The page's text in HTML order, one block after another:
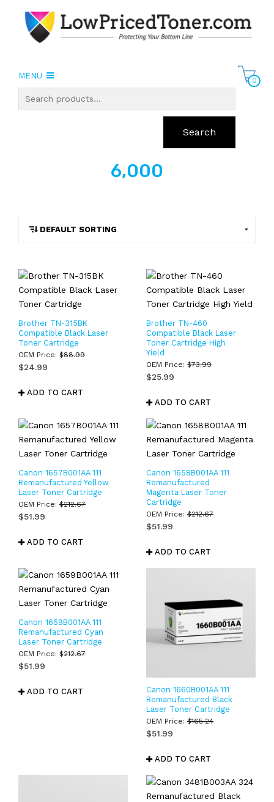
MENU
0
Search
6,000
Brother TN-315BK
Compatible Black Laser
Toner Cartridge
OEM Price: $88.99
$24.99
ADD TO CART
Brother TN-460
Compatible Black Laser
Toner Cartridge High
Yield
OEM Price: $73.99
$25.99
ADD TO CART
Canon 1657B001AA 111
Remanufactured Yellow
Laser Toner Cartridge
OEM Price: $212.67
$51.99
ADD TO CART
Canon 1658B001AA 111
Remanufactured
Magenta Laser Toner
Cartridge
OEM Price: $212.67
$51.99
ADD TO CART
Canon 1659B001AA 111
Remanufactured Cyan
Laser Toner Cartridge
OEM Price: $212.67
$51.99
ADD TO CART
Canon 1660B001AA 111
Remanufactured Black
Laser Toner Cartridge
OEM Price: $165.24
$51.99
ADD TO CART